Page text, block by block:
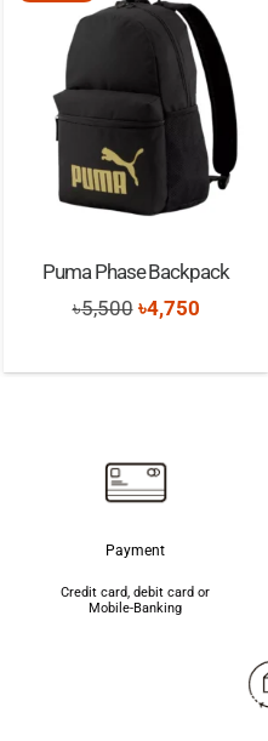
Puma Phase Backpack
৳5,500 Original
was:
৳4,750Current
is:
Payment
Credit card, debit card or
Mobile-Banking